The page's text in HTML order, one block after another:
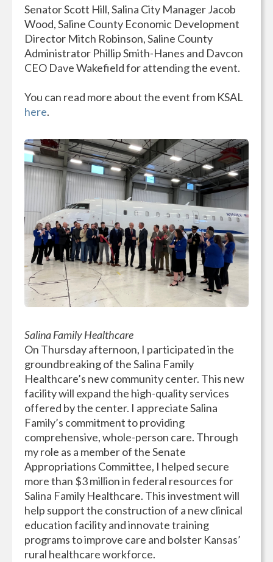
Senator Scott Hill, Salina City Manager Jacob
Wood, Saline County Economic Development
Director Mitch Robinson, Saline County
Administrator Phillip Smith-Hanes and Davcon
CEO Dave Wakefield for attending the event.
You can read more about the event from KSAL
here.
Salina Family Healthcare
On Thursday afternoon, I participated in the
groundbreaking of the Salina Family
Healthcare’s new community center. This new
facility will expand the high-quality services
offered by the center. I appreciate Salina
Family’s commitment to providing
comprehensive, whole-person care. Through
my role as a member of the Senate
Appropriations Committee, I helped secure
more than $3 million in federal resources for
Salina Family Healthcare. This investment will
help support the construction of a new clinical
education facility and innovate training
programs to improve care and bolster Kansas’
rural healthcare workforce.